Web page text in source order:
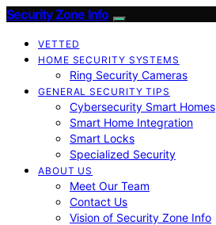
Security Zone Info
VETTED
HOME SECURITY SYSTEMS
Ring Security Cameras
GENERAL SECURITY TIPS
Cybersecurity Smart Homes
Smart Home Integration
Smart Locks
Specialized Security
ABOUT US
Meet Our Team
Contact Us
Vision of Security Zone Info